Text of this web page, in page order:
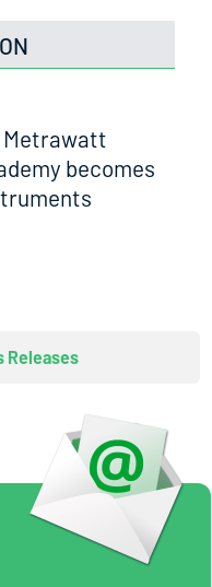
Metrawatt
becomes
Releases